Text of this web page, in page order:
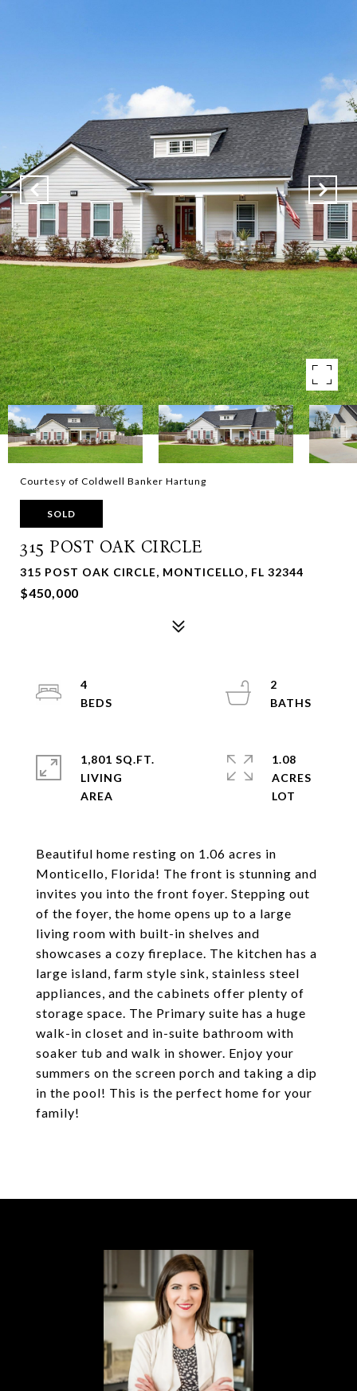
Courtesy of Coldwell Banker Hartung
SOLD
315 POST OAK CIRCLE
315 POST OAK CIRCLE, MONTICELLO, FL 32344
$450,000
Beautiful home resting on 1.06 acres in
Monticello, Florida! The front is stunning and
invites you into the front foyer. Stepping out
of the foyer, the home opens up to a large
living room with built-in shelves and
showcases a cozy fireplace. The kitchen has a
large island, farm style sink, stainless steel
appliances, and the cabinets offer plenty of
storage space. The Primary suite has a huge
walk-in closet and in-suite bathroom with
soaker tub and walk in shower. Enjoy your
summers on the screen porch and taking a dip
in the pool! This is the perfect home for your
family!
4
2
1,801 SQ.FT.
LIVING
1.08
ACRES